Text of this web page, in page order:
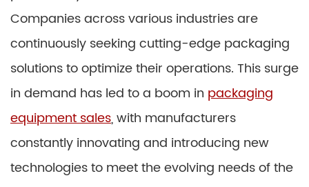
Companies across various industries are
continuously seeking cutting-edge packaging
solutions to optimize their operations. This surge
in demand has led to a boom in packaging
equipment sales, with manufacturers
constantly innovating and introducing new
technologies to meet the evolving needs of the